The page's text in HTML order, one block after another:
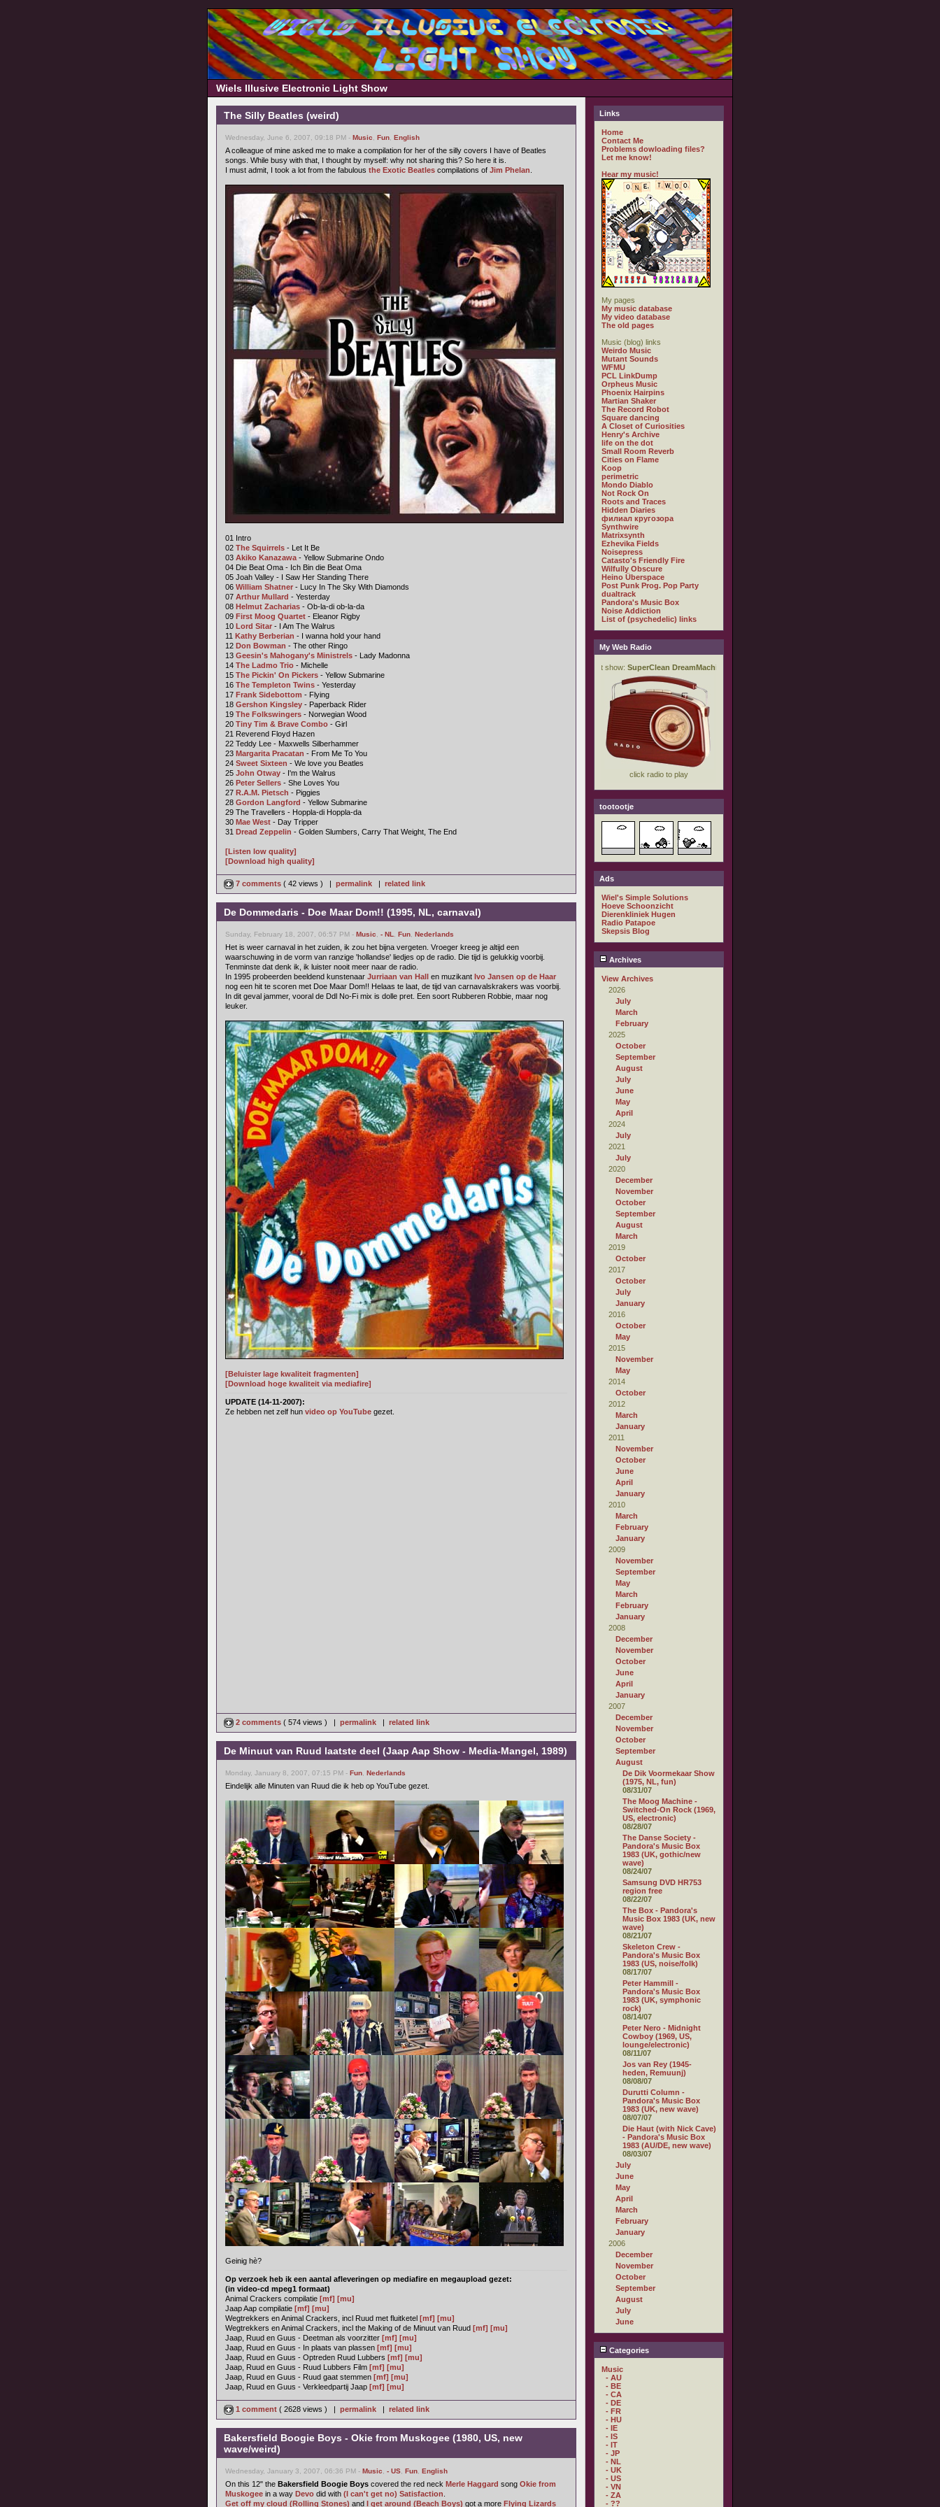
Wiels Illusive Electronic Light Show
The Silly Beatles (weird)
Wednesday, June 6, 2007, 09:18 PM - Music Fun English
A colleague of mine asked me to make a compilation for her of the silly covers I have of Beatles
songs. While busy with that, I thought by myself: why not sharing this? So here it is.
I must admit, I took a lot from the fabulous the Exotic Beatles compilations of Jim Phelan
01 Intro
02 The Squirrels - Let It Be
03 Akiko Kanazawa - Yellow Submarine Ondo
04 Die Beat Oma - Ich Bin die Beat Oma
05 Joah Valley - I Saw Her Standing There
06 William Shatner - Lucy In The Sky With Diamonds
07 Arthur Mullard - Yesterday
08 Helmut Zacharias - Ob-la-di ob-la-da
09 First Moog Quartet - Eleanor Rigby
10 Lord Sitar - I Am The Walrus
11 Kathy Berberian - I wanna hold your hand
12 Don Bowman - The other Ringo
13 Geesin's Mahogany's Ministrels - Lady Madonna
14 The Ladmo Trio - Michelle
15 The Pickin' On Pickers - Yellow Submarine
16 The Templeton Twins - Yesterday
17 Frank Sidebottom - Flying
18 Gershon Kingsley - Paperback Rider
19 The Folkswingers - Norwegian Wood
20 Tiny Tim & Brave Combo - Girl
21 Reverend Floyd Hazen
22 Teddy Lee - Maxwells Silberhammer
23 Margarita Pracatan - From Me To You
24 Sweet Sixteen - We love you Beatles
25 John Otway - I'm the Walrus
26 Peter Sellers - She Loves You
27 R.A.M. Pietsch - Piggies
28 Gordon Langford - Yellow Submarine
29 The Travellers - Hoppla-di Hoppla-da
30 Mae West - Day Tripper
31 Dread Zeppelin - Golden Slumbers, Carry That Weight, The End
[Listen low quality]
[Download high quality]
7 comments ( 42 views ) | permalink | related link
De Dommedaris - Doe Maar Dom!! (1995, NL, carnaval)
Sunday, February 18, 2007, 06:57 PM - Music - NL Fun Nederlands
Het is weer carnaval in het zuiden, ik zou het bijna vergeten. Vroeger kreeg je altijd een
waarschuwing in de vorm van ranzige 'hollandse' liedjes op de radio. Die tijd is gelukkig voorbij.
Tenminste dat denk ik, ik luister nooit meer naar de radio.
In 1995 probeerden beeldend kunstenaar Jurriaan van Hall en muzikant Ivo Jansen op de Haar
nog een hit te scoren met Doe Maar Dom!! Helaas te laat, de tijd van carnavalskrakers was voorbij.
In dit geval jammer, vooral de Ddl No-Fi mix is dolle pret. Een soort Rubberen Robbie, maar nog
leuker.
[Beluister lage kwaliteit fragmenten]
[Download hoge kwaliteit via mediafire]
UPDATE (14-11-2007):
Ze hebben net zelf hun video op YouTube gezet.
2 comments ( 574 views ) | permalink | related link
De Minuut van Ruud laatste deel (Jaap Aap Show - Media-Mangel, 1989)
Monday, January 8, 2007, 07:15 PM - Fun Nederlands
Eindelijk alle Minuten van Ruud die ik heb op YouTube gezet.
Geinig hè?
Op verzoek heb ik een aantal afleveringen op mediafire en megaupload gezet:
(in video-cd mpeg1 formaat)
Animal Crackers compilatie [mf] [mu]
Jaap Aap compilatie [mf] [mu]
Wegtrekkers en Animal Crackers, incl Ruud met fluitketel [mf] [mu]
Wegtrekkers en Animal Crackers, incl the Making of de Minuut van Ruud [mf] [mu]
Jaap, Ruud en Guus - Deetman als voorzitter [mf] [mu]
Jaap, Ruud en Guus - In plaats van plassen [mf] [mu]
Jaap, Ruud en Guus - Optreden Ruud Lubbers [mf] [mu]
Jaap, Ruud en Guus - Ruud Lubbers Film [mf] [mu]
Jaap, Ruud en Guus - Ruud gaat stemmen [mf] [mu]
Jaap, Ruud en Guus - Verkleedpartij Jaap [mf] [mu]
1 comment ( 2628 views ) | permalink | related link
Bakersfield Boogie Boys - Okie from Muskogee (1980, US, new
wave/weird)
Wednesday, January 3, 2007, 06:36 PM - Music - US Fun English
On this 12" the Bakersfield Boogie Boys covered the red neck Merle Haggard song Okie from
Muskogee in a way Devo did with (I can't get no) Satisfaction
Get off my cloud (Rolling Stones) and I get around (Beach Boys) got a more Flying Lizards
Links
Home
Contact Me
Problems dowloading files?
Let me know!
Hear my music!
My pages
My music database
My video database
The old pages
Music (blog) links
Weirdo Music
Mutant Sounds
WFMU
PCL LinkDump
Orpheus Music
Phoenix Hairpins
Martian Shaker
The Record Robot
Square dancing
A Closet of Curiosities
Henry's Archive
life on the dot
Small Room Reverb
Cities on Flame
Koop
perimetric
Mondo Diablo
Not Rock On
Roots and Traces
Hidden Diaries
филиал кругозора
Synthwire
Matrixsynth
Ezhevika Fields
Noisepress
Catasto's Friendly Fire
Wilfully Obscure
Heino Überspace
Post Punk Prog. Pop Party
dualtrack
Pandora's Music Box
Noise Addiction
List of (psychedelic) links
My Web Radio
tootootje
Ads
Wiel's Simple Solutions
Hoeve Schoonzicht
Dierenkliniek Hugen
Radio Patapoe
Skepsis Blog
Archives
View Archives
2026
July
March
February
2025
October
September
August
July
June
May
April
2024
July
2021
July
2020
December
November
October
September
August
March
2019
October
2017
October
July
January
2016
October
May
2015
November
May
2014
October
2012
March
January
2011
November
October
June
April
January
2010
March
February
January
2009
November
September
May
March
February
January
2008
December
November
October
June
April
January
2007
December
November
October
September
August
De Dik Voormekaar Show
(1975, NL, fun)
08/31/07
The Moog Machine -
Switched-On Rock (1969,
US, electronic)
08/28/07
The Danse Society -
Pandora's Music Box
1983 (UK, gothic/new
wave)
08/24/07
Samsung DVD HR753
region free
08/22/07
The Box - Pandora's
Music Box 1983 (UK, new
wave)
08/21/07
Skeleton Crew -
Pandora's Music Box
1983 (US, noise/folk)
08/17/07
Peter Hammill -
Pandora's Music Box
1983 (UK, symphonic
rock)
08/14/07
Peter Nero - Midnight
Cowboy (1969, US,
lounge/electronic)
08/11/07
Jos van Rey (1945-
heden, Remuunj)
08/08/07
Durutti Column -
Pandora's Music Box
1983 (UK, new wave)
08/07/07
Die Haut (with Nick Cave)
- Pandora's Music Box
1983 (AU/DE, new wave)
08/03/07
July
June
May
April
March
February
January
2006
December
November
October
September
August
July
June
Categories
Music
- AU
- BE
- CA
- DE
- FR
- HU
- IE
- IS
- IT
- JP
- NL
- UK
- US
- VN
- ZA
- ??